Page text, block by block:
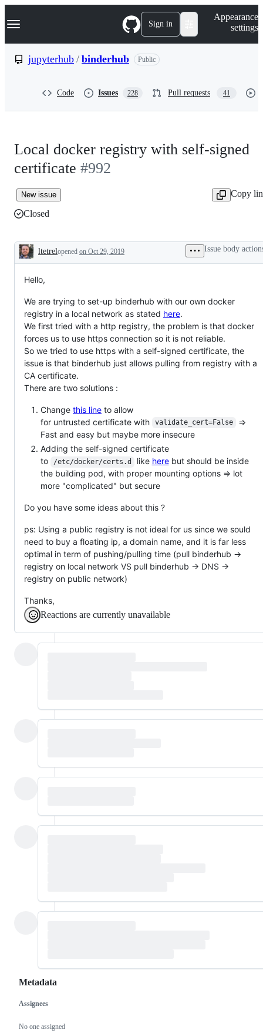
k
p
Navigation Menu Sign in
Appearance
settings
jupyterhub / binderhub Public
Code Issues 228 Pull requests 41
Local docker registry with self-signed
certificate #992
New issue
Copy
Closed
Description
ltetrelopened on Oct 29, 2019 Issue body
Hello,
We are trying to set-up binderhub with our own docker
registry in a local network as stated here.
We first tried with a http registry, the problem is that docker
forces us to use https connection so it is not reliable.
So we tried to use https with a self-signed certificate, the
issue is that binderhub just allows pulling from registry with a
CA certificate.
There are two solutions :
Change this line to allow
for untrusted certificate with
validate_cert=False
=>
Fast and easy but maybe more insecure
Adding the self-signed certificate
to
/etc/docker/certs.d like herebut should be inside
the building pod, with proper mounting options => lot
more "complicated" but secure
Do you have some ideas about this ?
ps: Using a public registry is not ideal for us since we sould
need to buy a floating ip, a domain name, and it is far less
optimal in term of pushing/pulling time (pull binderhub ->
registry on local network VS pull binderhub -> DNS ->
registry on public network)
Thanks,
Reactions are currently unavailable
Metadata
Metadata
Assignees
No one assigned
Issue
actions